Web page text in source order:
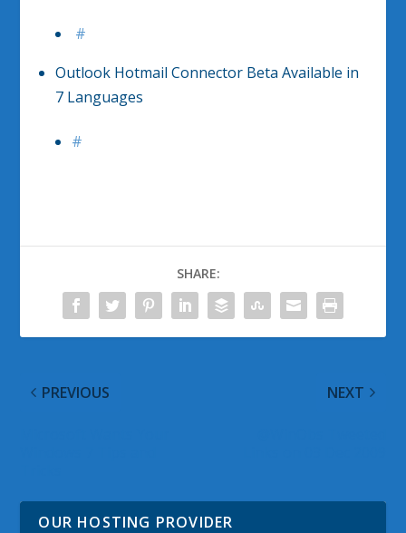
#
Outlook Hotmail Connector Beta Available in
7 Languages
#
SHARE:
PREVIOUS NEXT
OUR HOSTING PROVIDER